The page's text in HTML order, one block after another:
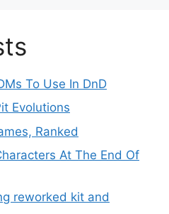
To Use In DnD
Evolutions
Ranked
At The End Of
reworked kit and